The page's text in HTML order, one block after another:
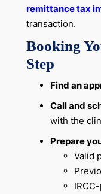
remittance tax
transaction.
Booking
Step
Find an
Call and
with the
Prepare
Valid